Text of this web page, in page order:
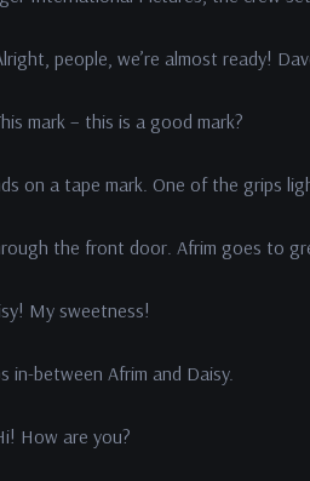
people, we’re almost ready!
mark – this is a good mark?
on a tape mark. One of the grips
the front door. Afrim goes to
My sweetness!
in-between Afrim and Daisy.
How are you?